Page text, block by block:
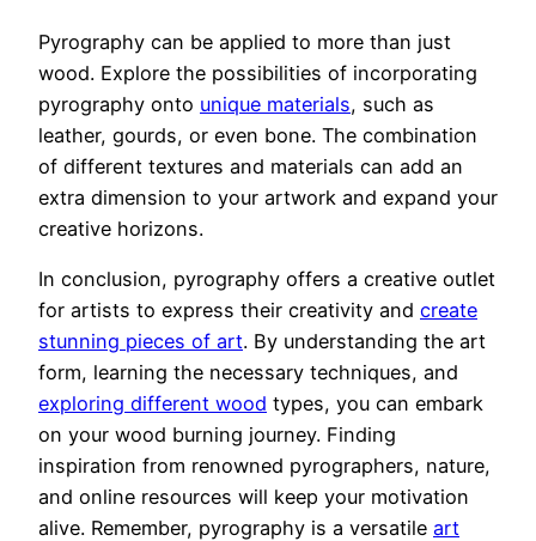
Pyrography can be applied to more than just
wood. Explore the possibilities of incorporating
pyrography onto unique materials, such as
leather, gourds, or even bone. The combination
of different textures and materials can add an
extra dimension to your artwork and expand your
creative horizons.
In conclusion, pyrography offers a creative outlet
for artists to express their creativity and create
stunning pieces of art. By understanding the art
form, learning the necessary techniques, and
exploring different wood types, you can embark
on your wood burning journey. Finding
inspiration from renowned pyrographers, nature,
and online resources will keep your motivation
alive. Remember, pyrography is a versatile art